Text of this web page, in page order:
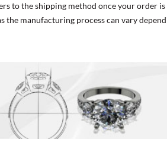
to the shipping method once your order
the manufacturing process can vary